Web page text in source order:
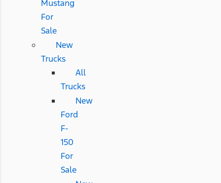
Mustang
For
Sale
New
Trucks
All
Trucks
New
Ford
F-
150
For
Sale